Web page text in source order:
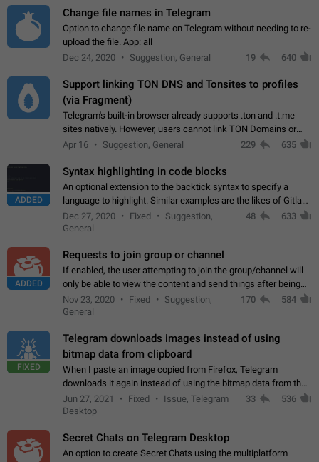
Change file names in Telegram
Option to change file name on Telegram without needing to re-
upload the file. App: all
Dec 24, 2020
Suggestion, General 19 640
Support linking TON DNS and Tonsites to profiles
(via Fragment)
Telegram's built-in browser already supports .ton and .t.me
sites natively. However, users cannot link TON Domains or
Tonsites to their profiles. - Link .ton domain to profile (with
Apr 16 Suggestion, General 229 635
ADDED
Syntax highlighting in code blocks
An optional extension to the backtick syntax to specify a
language to highlight. Similar examples are the likes of Gitlab
and GitHub comments.
Dec 27, 2020 Fixed
Suggestion,
General
48 633
ADDED
Requests to join group or channel
If enabled, the user attempting to join the group/channel will
only be able to view the content and send things after being
accepted by an administrator (optional: only admins who have
the "accept/decline…
Nov 23, 2020 Fixed
Suggestion,
General
170 584
FIXED
Telegram downloads images instead of using
bitmap data from clipboard
When I paste an image copied from Firefox, Telegram
downloads it again instead of using the bitmap data from the
clipboard. This happens because the clipboard also stores the
image URL. If I paste the…
Jun 27, 2021 Fixed
Issue, Telegram
Desktop
33 536
Secret Chats on Telegram Desktop
An option to create Secret Chats using the multiplatform